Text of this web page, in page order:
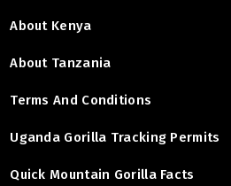
About Kenya
About Tanzania
Terms And Conditions
Uganda Gorilla Tracking Permits
Quick Mountain Gorilla Facts